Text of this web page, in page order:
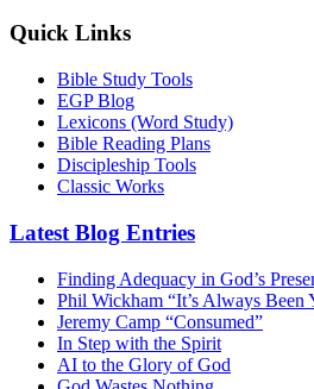
Quick Links
Bible Study Tools
EGP Blog
Lexicons (Word Study)
Bible Reading Plans
Discipleship Tools
Classic Works
Latest Blog Entries
Finding Adequacy in God’s
Phil Wickham “It’s Always Been
Jeremy Camp “Consumed”
In Step with the Spirit
AI to the Glory of God